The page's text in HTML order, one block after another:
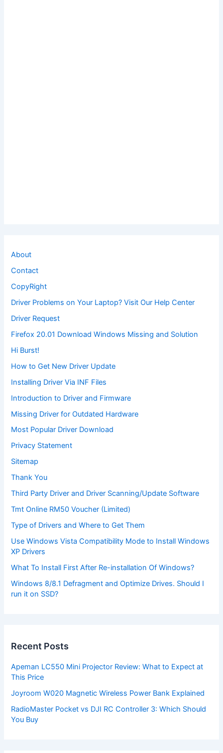
About
Contact
CopyRight
Driver Problems on Your Laptop? Visit Our Help Center
Driver Request
Firefox 20.01 Download Windows Missing and Solution
Hi Burst!
How to Get New Driver Update
Installing Driver Via INF Files
Introduction to Driver and Firmware
Missing Driver for Outdated Hardware
Most Popular Driver Download
Privacy Statement
Sitemap
Thank You
Third Party Driver and Driver Scanning/Update Software
Tmt Online RM50 Voucher (Limited)
Type of Drivers and Where to Get Them
Use Windows Vista Compatibility Mode to Install Windows
XP Drivers
What To Install First After Re-installation Of Windows?
Windows 8/8.1 Defragment and Optimize Drives. Should I
run it on SSD?
Recent Posts
Apeman LC550 Mini Projector Review: What to Expect at
This Price
Joyroom W020 Magnetic Wireless Power Bank Explained
RadioMaster Pocket vs DJI RC Controller 3: Which Should
You Buy